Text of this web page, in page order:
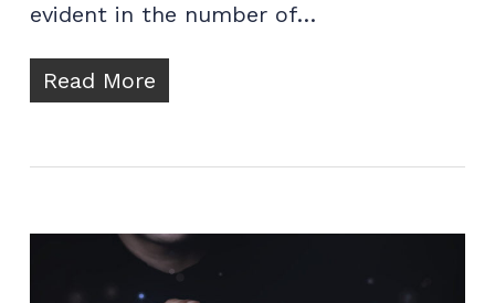
evident in the number of…
Read More